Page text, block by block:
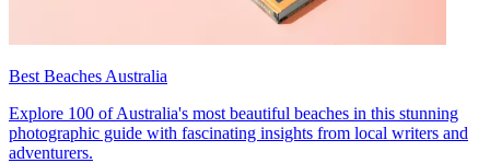
Best Beaches Australia
Explore 100 of Australia's most beautiful beaches in this stunning
photographic guide with fascinating insights from local writers and
adventurers.